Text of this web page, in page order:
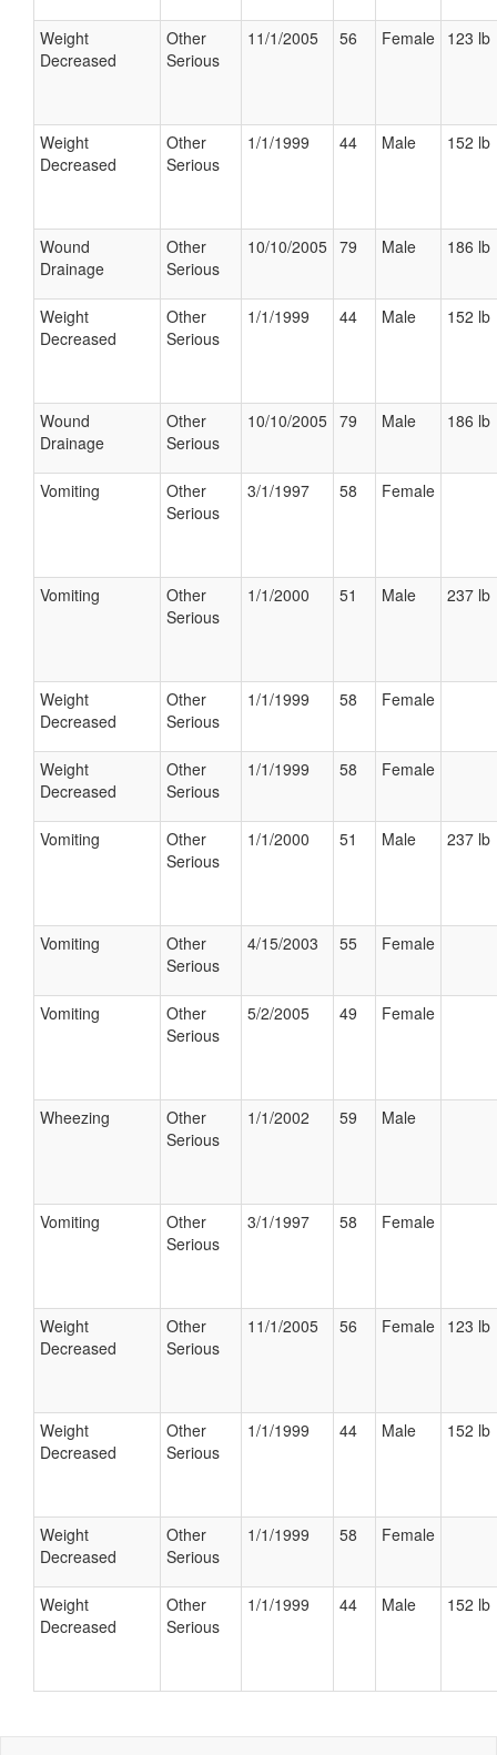
Weight
Decreased
Other
Serious
11/1/2005 56 Female 123 lb
Weight
Decreased
Other
Serious
1/1/1999 44 Male 152 lb
Wound
Drainage
Other
Serious
10/10/2005 79 Male 186 lb
Weight
Decreased
Other
Serious
1/1/1999 44 Male 152 lb
Wound
Drainage
Other
Serious
10/10/2005 79 Male 186 lb
Vomiting
Other
Serious
3/1/1997 58 Female
Vomiting
Other
Serious
1/1/2000 51 Male 237 lb
Weight
Decreased
Other
Serious
1/1/1999 58 Female
Weight
Decreased
Other
Serious
1/1/1999 58 Female
Vomiting
Other
Serious
1/1/2000 51 Male 237 lb
Vomiting
Other
Serious
4/15/2003 55 Female
Vomiting
Other
Serious
5/2/2005 49 Female
Wheezing
Other
Serious
1/1/2002 59 Male
Vomiting
Other
Serious
3/1/1997 58 Female
Weight
Decreased
Other
Serious
11/1/2005 56 Female 123 lb
Weight
Decreased
Other
Serious
1/1/1999 44 Male 152 lb
Weight
Decreased
Other
Serious
1/1/1999 58 Female
Weight
Decreased
Other
Serious
1/1/1999 44 Male 152 lb